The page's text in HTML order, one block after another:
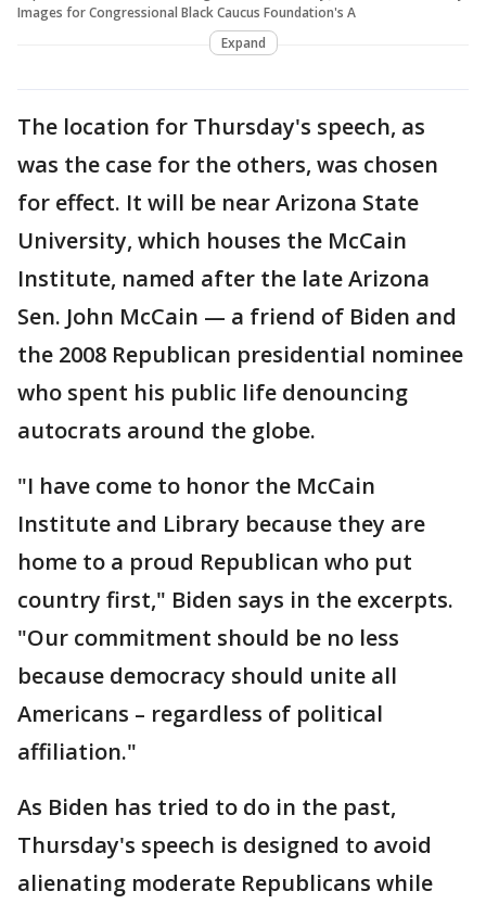
Images for Congressional Black Caucus Foundation's A
Expand
The location for Thursday's speech, as
was the case for the others, was chosen
for effect. It will be near Arizona State
University, which houses the McCain
Institute, named after the late Arizona
Sen. John McCain — a friend of Biden and
the 2008 Republican presidential nominee
who spent his public life denouncing
autocrats around the globe.
"I have come to honor the McCain
Institute and Library because they are
home to a proud Republican who put
country first," Biden says in the excerpts.
"Our commitment should be no less
because democracy should unite all
Americans – regardless of political
affiliation."
As Biden has tried to do in the past,
Thursday's speech is designed to avoid
alienating moderate Republicans while